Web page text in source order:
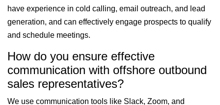
have experience in cold calling, email outreach, and lead
generation, and can effectively engage prospects to qualify
and schedule meetings.
How do you ensure effective
communication with offshore outbound
sales representatives?
We use communication tools like Slack, Zoom, and